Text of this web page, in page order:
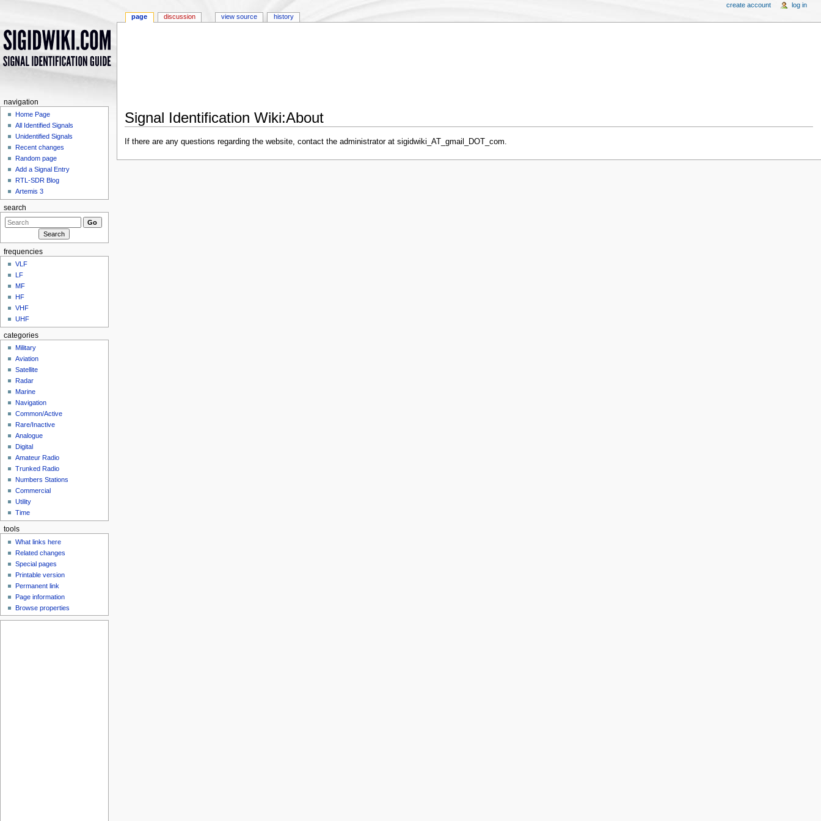
Signal Identification Wiki:About
If there are any questions regarding the website, contact the administrator at sigidwiki_AT_gmail_DOT_com.
page discussion view source history
create account log in
navigation
Home Page
All Identified Signals
Unidentified Signals
Recent changes
Random page
Add a Signal Entry
RTL-SDR Blog
Artemis 3
search
frequencies
VLF
LF
MF
HF
VHF
UHF
categories
Military
Aviation
Satellite
Radar
Marine
Navigation
Common/Active
Rare/Inactive
Analogue
Digital
Amateur Radio
Trunked Radio
Numbers Stations
Commercial
Utility
Time
tools
What links here
Related changes
Special pages
Printable version
Permanent link
Page information
Browse properties